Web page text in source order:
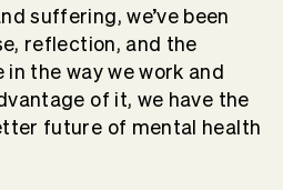
suffering, we’ve been
reflection, and the
the way we work and
of it, we have the
future of mental health